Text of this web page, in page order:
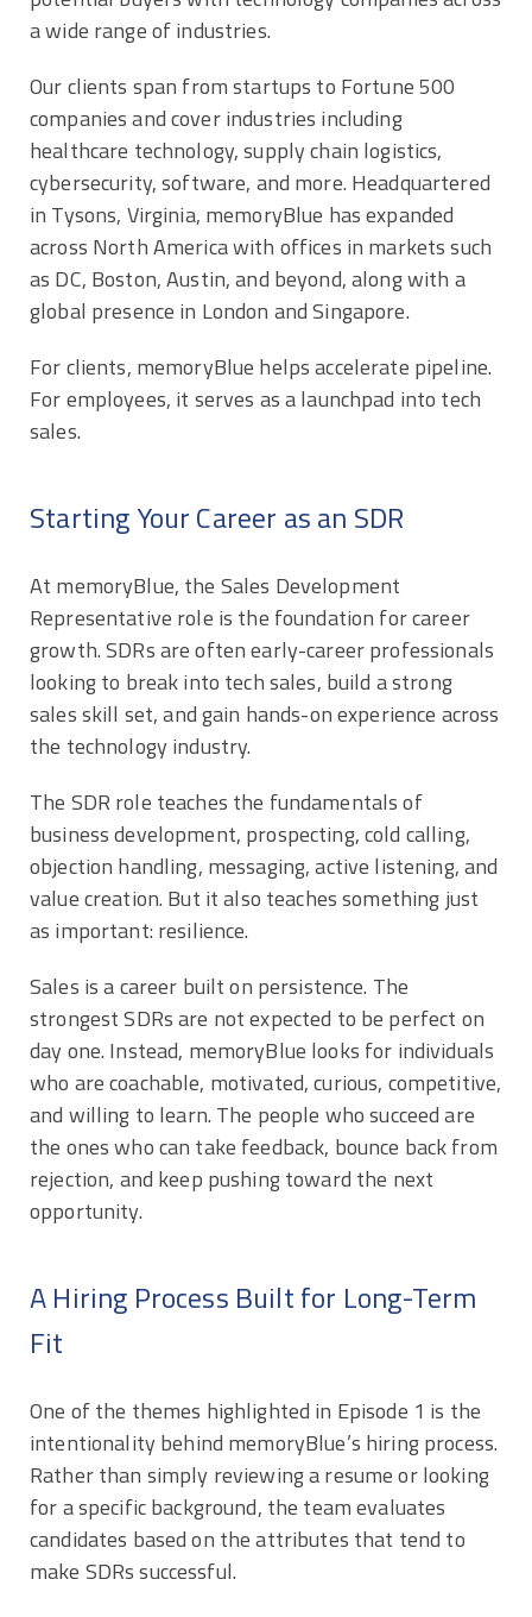
a wide range of industries.
Our clients span from startups to Fortune 500
companies and cover industries including
healthcare technology, supply chain logistics,
cybersecurity, software, and more. Headquartered
in Tysons, Virginia, memoryBlue has expanded
across North America with offices in markets such
as DC, Boston, Austin, and beyond, along with a
global presence in London and Singapore.
For clients, memoryBlue helps accelerate pipeline.
For employees, it serves as a launchpad into tech
sales.
Starting Your Career as an SDR
At memoryBlue, the Sales Development
Representative role is the foundation for career
growth. SDRs are often early-career professionals
looking to break into tech sales, build a strong
sales skill set, and gain hands-on experience across
the technology industry.
The SDR role teaches the fundamentals of
business development, prospecting, cold calling,
objection handling, messaging, active listening, and
value creation. But it also teaches something just
as important: resilience.
Sales is a career built on persistence. The
strongest SDRs are not expected to be perfect on
day one. Instead, memoryBlue looks for individuals
who are coachable, motivated, curious, competitive,
and willing to learn. The people who succeed are
the ones who can take feedback, bounce back from
rejection, and keep pushing toward the next
opportunity.
A Hiring Process Built for Long-Term
Fit
One of the themes highlighted in Episode 1 is the
intentionality behind memoryBlue’s hiring process.
Rather than simply reviewing a resume or looking
for a specific background, the team evaluates
candidates based on the attributes that tend to
make SDRs successful.